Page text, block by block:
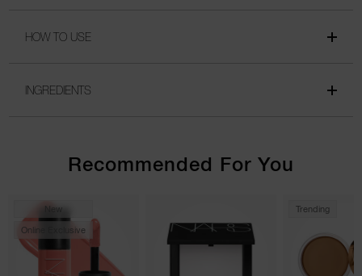
HOW TO USE
INGREDIENTS
Recommended For You
New
Online Exclusive
Trending